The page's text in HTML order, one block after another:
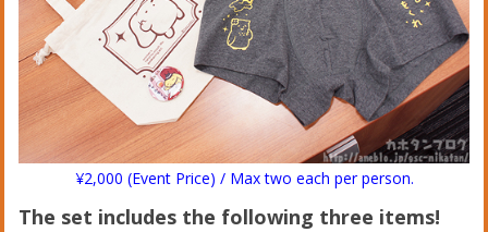
¥2,000 (Event Price) / Max two each per person.
The set includes the following three items!